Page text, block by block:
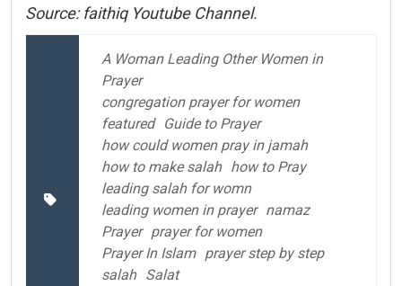
Source: faithiq Youtube Channel.
A Woman Leading Other Women in
Prayer
congregation prayer for women
featured
Guide to Prayer
how could women pray in jamah
how to make salah how to Pray
leading salah for womn
leading women in prayer namaz
Prayer prayer for women
Prayer In Islam prayer step by step
salah Salat